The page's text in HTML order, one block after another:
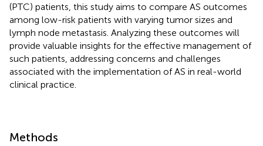
(PTC) patients, this study aims to compare AS outcomes
among low-risk patients with varying tumor sizes and
lymph node metastasis. Analyzing these outcomes will
provide valuable insights for the effective management of
such patients, addressing concerns and challenges
associated with the implementation of AS in real-world
clinical practice.
Methods